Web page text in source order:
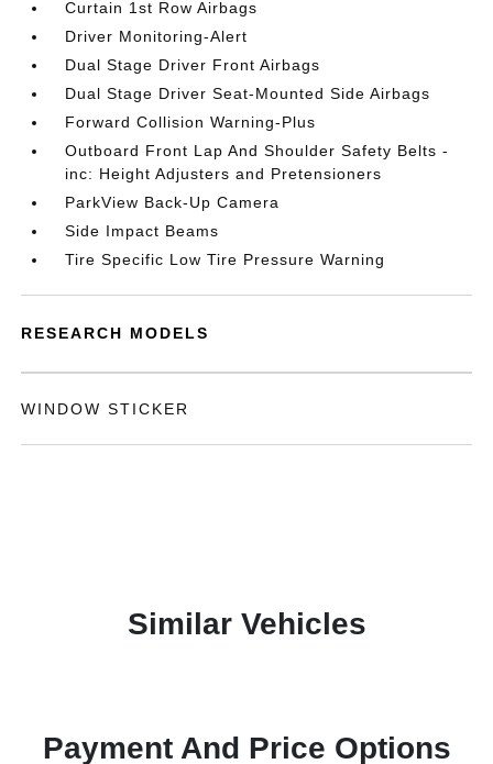
Curtain 1st Row Airbags
Driver Monitoring-Alert
Dual Stage Driver Front Airbags
Dual Stage Driver Seat-Mounted Side Airbags
Forward Collision Warning-Plus
Outboard Front Lap And Shoulder Safety Belts -
inc: Height Adjusters and Pretensioners
ParkView Back-Up Camera
Side Impact Beams
Tire Specific Low Tire Pressure Warning
RESEARCH MODELS
WINDOW STICKER
Similar Vehicles
Payment And Price Options